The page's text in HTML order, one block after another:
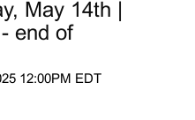
May 14th |
end of
12:00PM EDT